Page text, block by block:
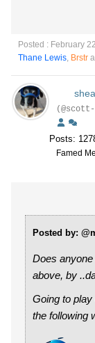
Posted : February
Thane Lewis, Brstr
Posts:
Famed
Posted by:
Does
above, by
Going to
the following